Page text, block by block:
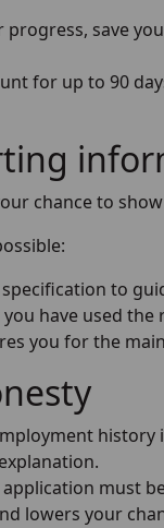
save
for up to 90
chance to
to
have used the
you for the
must
lowers your